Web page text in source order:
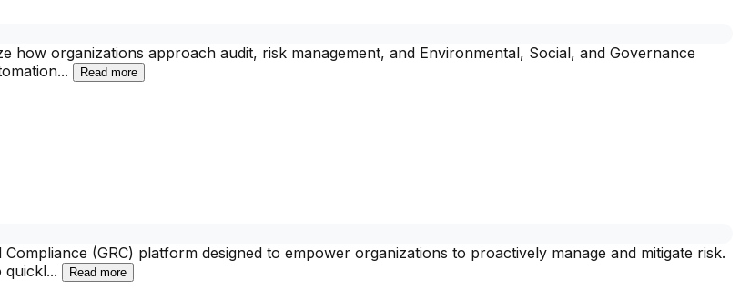
how organizations approach audit, risk management, and Environmental, Social, and Governance
... Read more
(GRC) platform designed to empower organizations to proactively manage and mitigate risk.
quickl... Read more